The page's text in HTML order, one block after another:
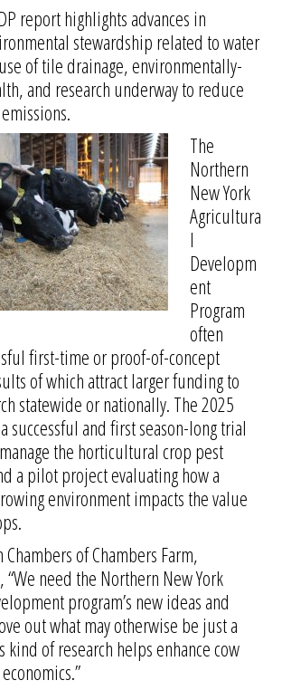
report highlights advances in
stewardship related to water
of tile drainage, environmentally-
and research underway to reduce
The
Northern
New York
Agricultura
l
Developm
ent
Program
often
first-time or proof-of-concept
of which attract larger funding to
statewide or nationally. The 2025
successful and first season-long trial
the horticultural crop pest
a pilot project evaluating how a
environment impacts the value
of Chambers Farm,
need the Northern New York
program’s new ideas and
out what may otherwise be just a
kind of research helps enhance cow